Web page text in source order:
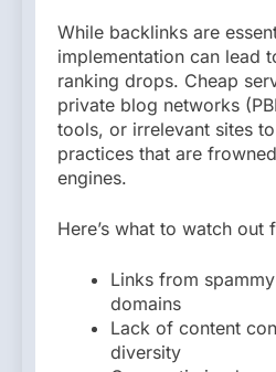
While backlinks are
implementation can lead
ranking drops. Cheap
private blog networks
tools, or irrelevant sites
practices that are
engines.
Here’s what to watch out
Links from
domains
Lack of content
diversity